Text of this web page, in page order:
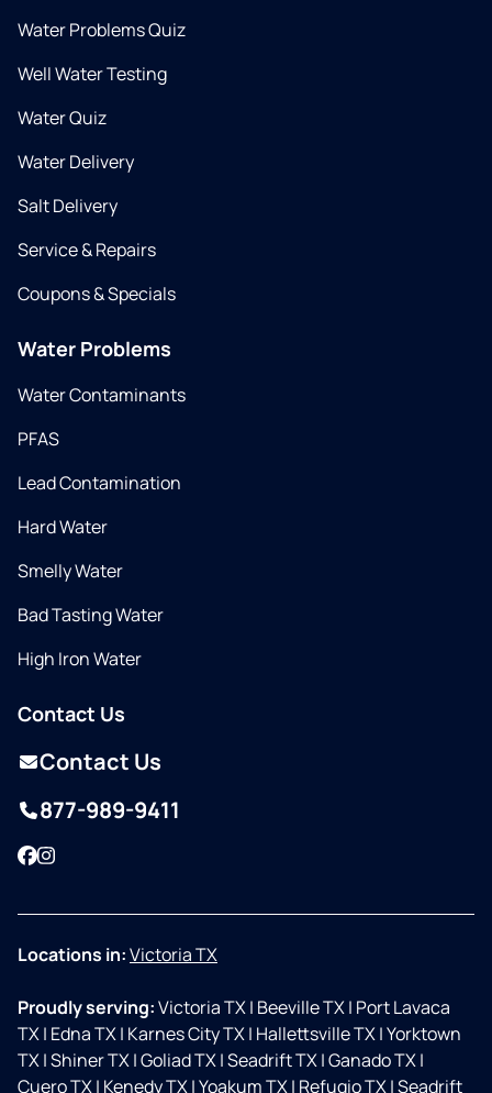
Water Problems Quiz
Well Water Testing
Water Quiz
Water Delivery
Salt Delivery
Service & Repairs
Coupons & Specials
Water Problems
Water Contaminants
PFAS
Lead Contamination
Hard Water
Smelly Water
Bad Tasting Water
High Iron Water
Contact Us
Contact Us
877-989-9411
Facebook
Instagram
Locations in:Victoria TX
Proudly serving:Victoria TX| Beeville TX| Port Lavaca
TX| Edna TX| Karnes City TX| Hallettsville TX|Yorktown
TX|Shiner TX|Goliad TX|Seadrift TX|Ganado TX|
Cuero TX| Kenedy TX|Yoakum TX| Refugio TX|Seadrift